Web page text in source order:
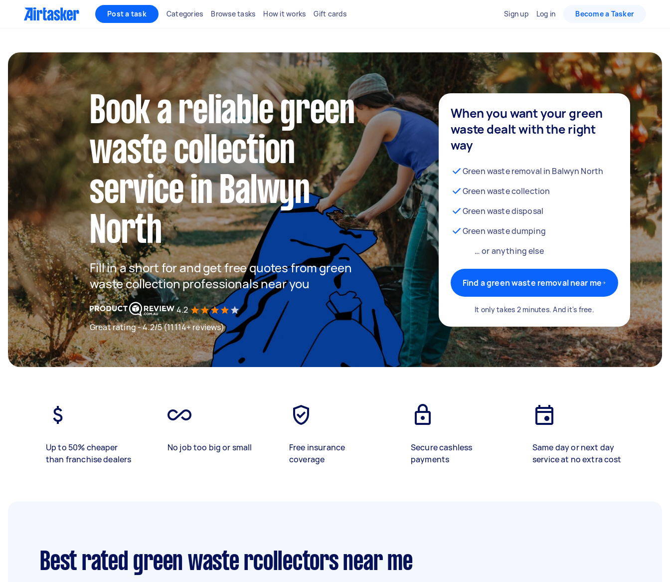
Post a task Categories Browse tasks How it works Gift cards Sign up Log in Become a Tasker
Book a reliable green
waste collection
service in Balwyn
North
Fill in a short for and get free quotes from green
waste collection professionals near you
4.2
Great rating - 4.2/5 (11114+ reviews)
When you want your green
waste dealt with the right
way
Green waste removal in Balwyn North
Green waste collection
Green waste disposal
Green waste dumping
… or anything else
Find a green waste removal near me
It only takes 2 minutes. And it's free.
Up to 50% cheaper
than franchise dealers
No job too big or small
Free insurance
coverage
Secure cashless
payments
Same day or next day
service at no extra cost
Best rated green waste rcollectors near me